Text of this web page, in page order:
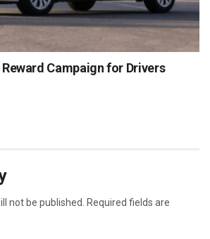
Campaign for Drivers
not be published.
Required fields are